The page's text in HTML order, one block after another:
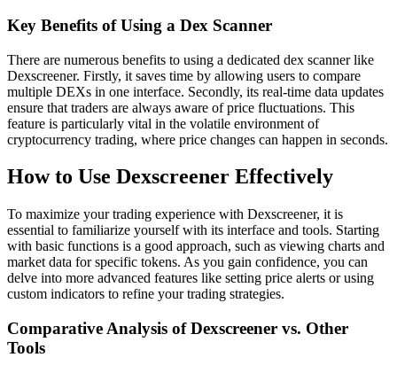
Key Benefits of Using a Dex Scanner
There are numerous benefits to using a dedicated dex scanner like
Dexscreener. Firstly, it saves time by allowing users to compare
multiple DEXs in one interface. Secondly, its real-time data updates
ensure that traders are always aware of price fluctuations. This
feature is particularly vital in the volatile environment of
cryptocurrency trading, where price changes can happen in seconds.
How to Use Dexscreener Effectively
To maximize your trading experience with Dexscreener, it is
essential to familiarize yourself with its interface and tools. Starting
with basic functions is a good approach, such as viewing charts and
market data for specific tokens. As you gain confidence, you can
delve into more advanced features like setting price alerts or using
custom indicators to refine your trading strategies.
Comparative Analysis of Dexscreener vs. Other
Tools